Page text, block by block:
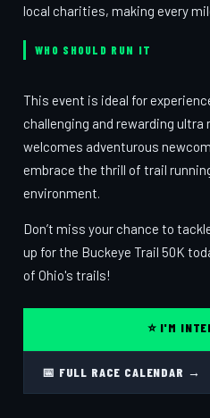
local charities, making every
WHO SHOULD RUN IT
This event is ideal for
challenging and rewarding
welcomes adventurous
embrace the thrill of trail
environment.
Don’t miss your chance to
up for the Buckeye Trail 50K
of Ohio's trails!
⭐ I'M
📅 FULL RACE CALENDAR →